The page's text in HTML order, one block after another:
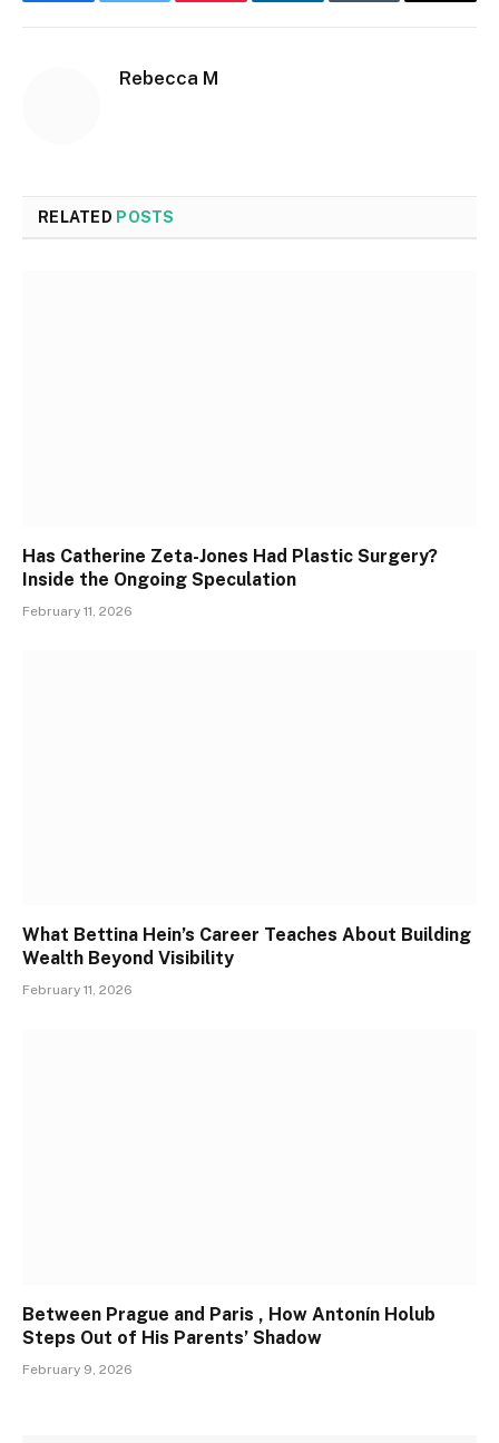
Rebecca M
RELATED POSTS
Has Catherine Zeta-Jones Had Plastic Surgery?
Inside the Ongoing Speculation
February 11, 2026
What Bettina Hein’s Career Teaches About Building
Wealth Beyond Visibility
February 11, 2026
Between Prague and Paris , How Antonín Holub
Steps Out of His Parents’ Shadow
February 9, 2026